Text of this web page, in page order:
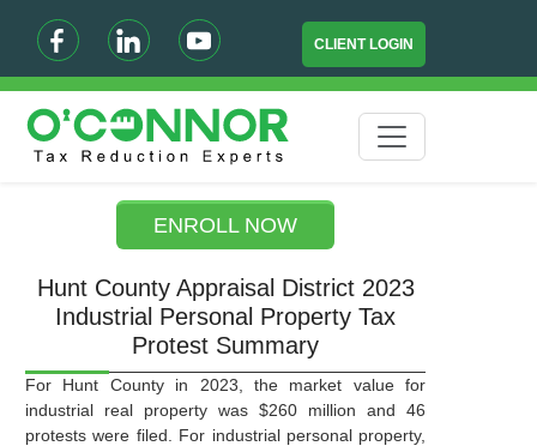
CLIENT LOGIN
ENROLL NOW
Hunt County Appraisal District 2023
Industrial Personal Property Tax
Protest Summary
For Hunt County in 2023, the market value for
industrial real property was $260 million and 46
protests were filed. For industrial personal property,